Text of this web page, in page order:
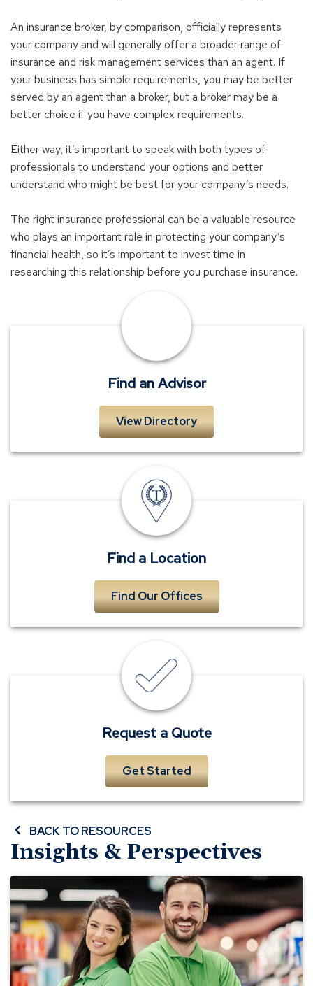
An insurance broker, by comparison, officially represents
your company and will generally offer a broader range of
insurance and risk management services than an agent. If
your business has simple requirements, you may be better
served by an agent than a broker, but a broker may be a
better choice if you have complex requirements.
Either way, it’s important to speak with both types of
professionals to understand your options and better
understand who might be best for your company’s needs.
The right insurance professional can be a valuable resource
who plays an important role in protecting your company’s
financial health, so it’s important to invest time in
researching this relationship before you purchase insurance.
Advisor
near
you
Find an Advisor
View Directory
Find
a
Location
near
you
Find a Location
Find Our Offices
Submit
a
form
to
a
complimentary
quote
Request a Quote
Get Started
BACK TO RESOURCES
Insights & Perspectives
Small
Business
General
Liability
Insurance